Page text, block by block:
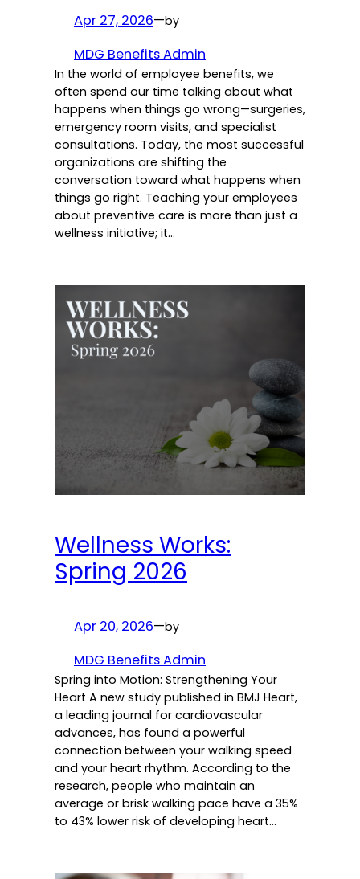
Apr 27, 2026—by
MDG Benefits Admin
In the world of employee benefits, we
often spend our time talking about what
happens when things go wrong—surgeries,
emergency room visits, and specialist
consultations. Today, the most successful
organizations are shifting the
conversation toward what happens when
things go right. Teaching your employees
about preventive care is more than just a
wellness initiative; it…
Wellness Works:
Spring 2026
Apr 20, 2026—by
MDG Benefits Admin
Spring into Motion: Strengthening Your
Heart A new study published in BMJ Heart,
a leading journal for cardiovascular
advances, has found a powerful
connection between your walking speed
and your heart rhythm. According to the
research, people who maintain an
average or brisk walking pace have a 35%
to 43% lower risk of developing heart…